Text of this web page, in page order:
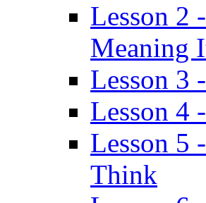
Lesson 2
Meaning
Lesson 3
Lesson 4
Lesson 5
Think